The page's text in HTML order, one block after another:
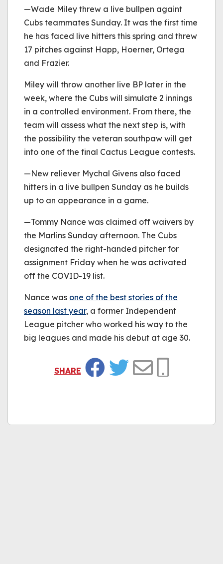
—Wade Miley threw a live bullpen againt
Cubs teammates Sunday. It was the first time
he has faced live hitters this spring and threw
17 pitches against Happ, Hoerner, Ortega
and Frazier.
Miley will throw another live BP later in the
week, where the Cubs will simulate 2 innings
in a controlled environment. From there, the
team will assess what the next step is, with
the possibility the veteran southpaw will get
into one of the final Cactus League contests.
—New reliever Mychal Givens also faced
hitters in a live bullpen Sunday as he builds
up to an appearance in a game.
—Tommy Nance was claimed off waivers by
the Marlins Sunday afternoon. The Cubs
designated the right-handed pitcher for
assignment Friday when he was activated
off the COVID-19 list.
Nance was one of the best stories of the
season last year, a former Independent
League pitcher who worked his way to the
big leagues and made his debut at age 30.
SHARE